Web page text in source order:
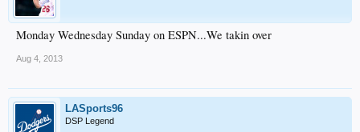
Monday Wednesday Sunday on ESPN...We takin over
Aug 4, 2013
LASports96
DSP Legend